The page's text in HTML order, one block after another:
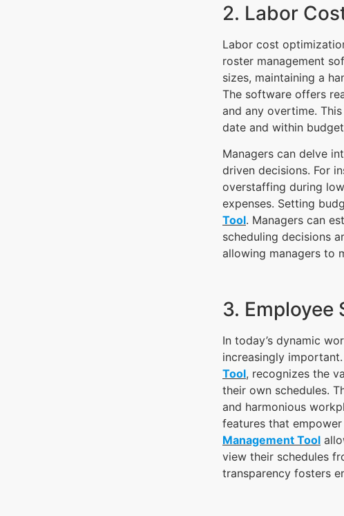
2. Labor
Labor cost
roster management
sizes, maintaining a
The software offers
and any overtime.
date and within
Managers can delve
driven decisions. For
overstaffing during
expenses. Setting
Tool. Managers can
scheduling decisions
allowing managers to
3. Employee
In today’s dynamic
increasingly
Tool, recognizes the
their own schedules.
and harmonious
features that
Management Tool
view their schedules
transparency fosters